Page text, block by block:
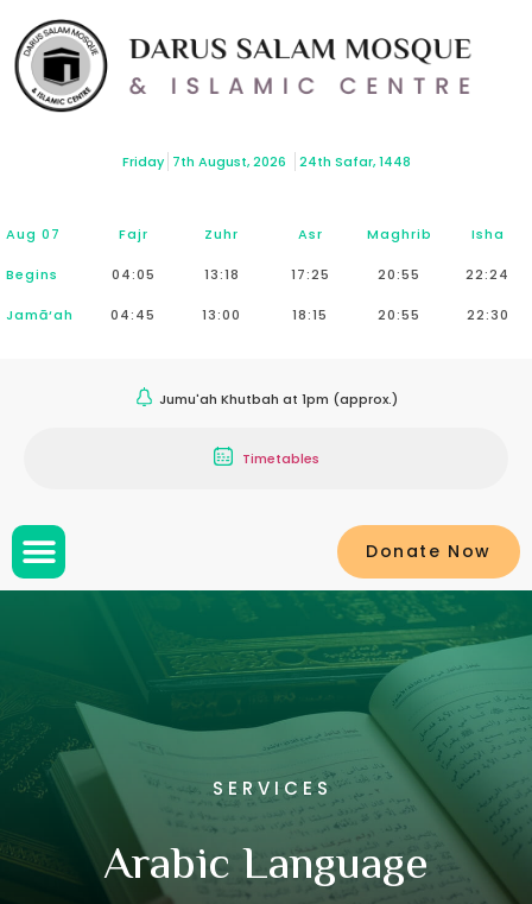
Friday 7th August, 2026 24th Safar, 1448
Aug 07 Fajr Zuhr Asr Maghrib Isha
Begins 04:05 13:18 17:25 20:55 22:24
Jamā‘ah 04:45 13:00 18:15 20:55 22:30
Jumu'ah Khutbah at 1pm (approx.)
Timetables
Donate Now
SERVICES
Arabic Language